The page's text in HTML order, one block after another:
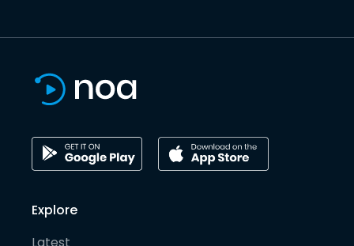
Explore